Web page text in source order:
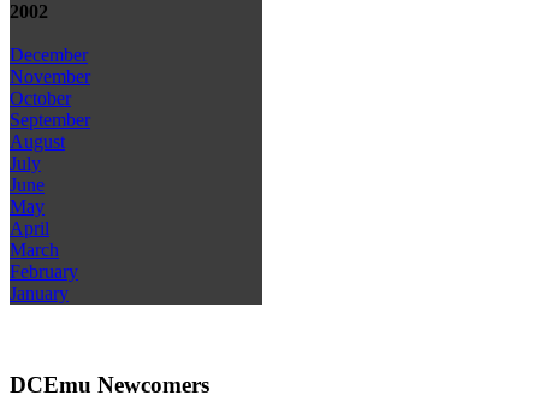
2002
December
November
October
September
August
July
June
May
April
March
February
January
DCEmu Newcomers